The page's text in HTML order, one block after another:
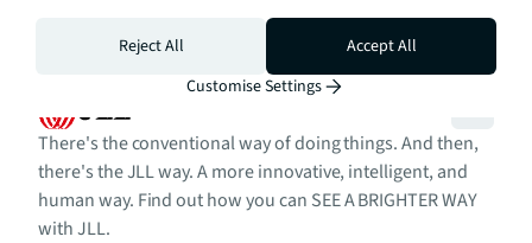
There's the conventional way of doing things. And then,
there's the JLL way. A more innovative, intelligent, and
human way. Find out how you can SEE A BRIGHTER WAY
with JLL.
Reject All
Accept All
Customise Settings